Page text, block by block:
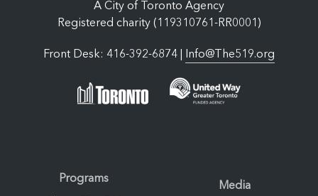
A City of Toronto Agency
Registered charity (119310761-RR0001)
Front Desk: 416-392-6874 | Info@The519.org
Programs
Media